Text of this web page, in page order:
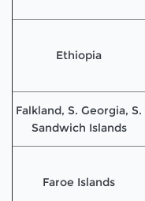
Ethiopia
Falkland, S. Georgia, S.
Sandwich Islands
Faroe Islands